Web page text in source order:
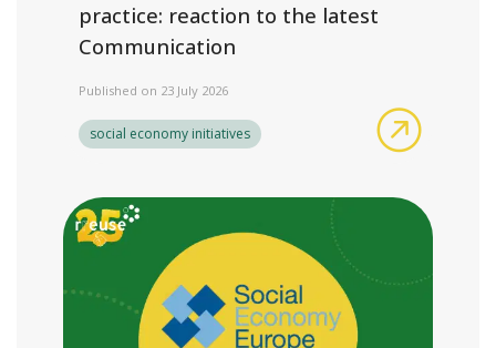
practice: reaction to the latest
Communication
Published on 23 July 2026
social economy initiatives
A Social